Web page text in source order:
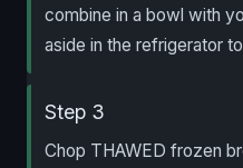
combine in a bowl with
aside in the refrigerator
Step 3
Chop THAWED frozen